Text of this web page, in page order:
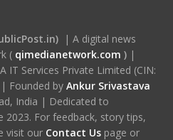
| A digital news
( qimedianetwork.com )|
IT Services Private Limited (CIN:
| Founded by Ankur Srivastava
India | Dedicated to
2023. For feedback, story tips,
visit our Contact Us page or